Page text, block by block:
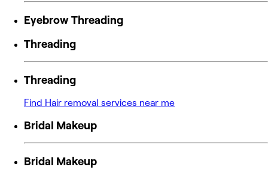
Eyebrow Threading
Threading
Threading
Find Hair removal services near me
Bridal Makeup
Bridal Makeup